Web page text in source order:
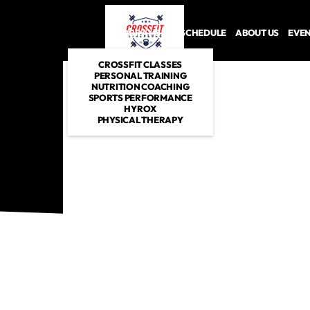
PROGRAMS
CROSSFIT CLASSES
PERSONAL TRAINING
NUTRITION COACHING
SPORTS PERFORMANCE
HYROX
PHYSICAL THERAPY
SCHEDULE ABOUT US